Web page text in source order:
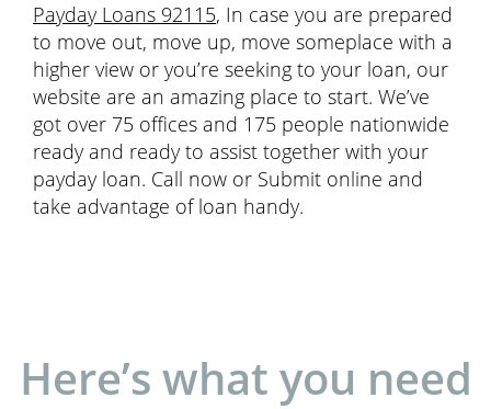
Payday Loans 92115, In case you are prepared
to move out, move up, move someplace with a
higher view or you’re seeking to your loan, our
website are an amazing place to start. We’ve
got over 75 offices and 175 people nationwide
ready and ready to assist together with your
payday loan. Call now or Submit online and
take advantage of loan handy.
Here’s what you need